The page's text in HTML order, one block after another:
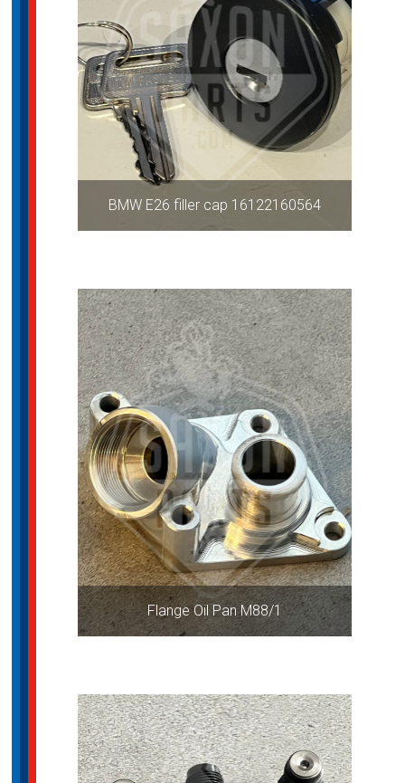
BMW E26 filler cap 16122160564
Flange Oil Pan M88/1